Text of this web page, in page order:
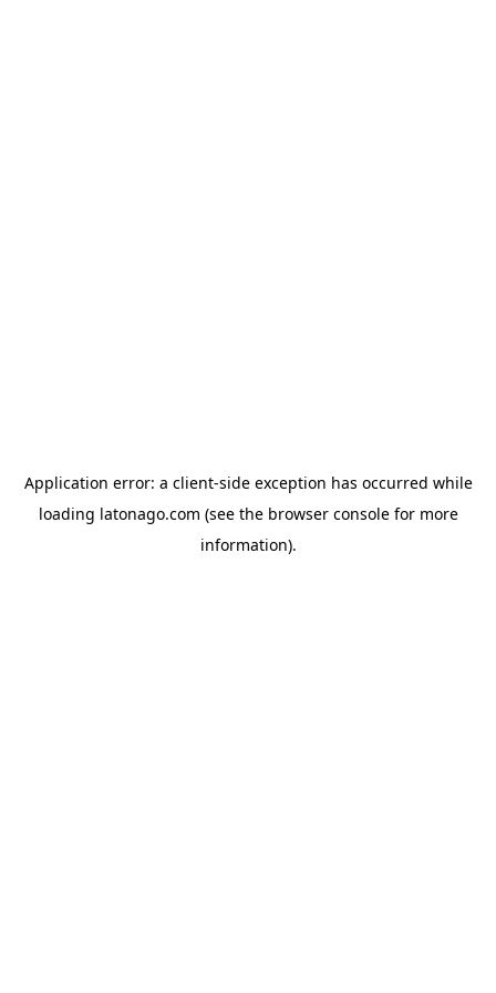
Application error: a client-side exception has occurred while
loading latonago.com (see the browser consolefor more
information).